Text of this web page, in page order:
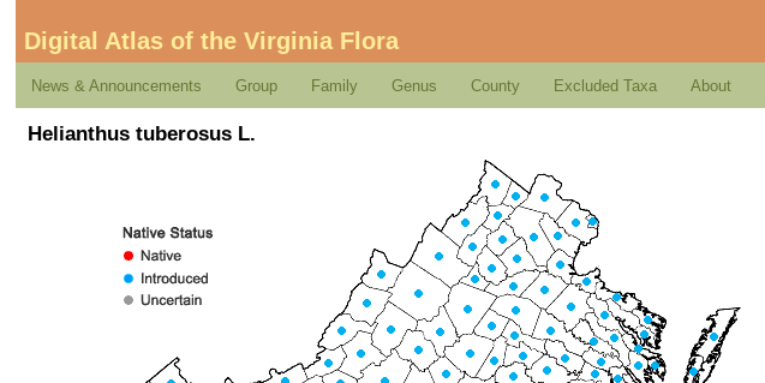
Digital Atlas of the Virginia Flora
News & Announcements Group Family Genus County Excluded Taxa About
Helianthus tuberosus L.